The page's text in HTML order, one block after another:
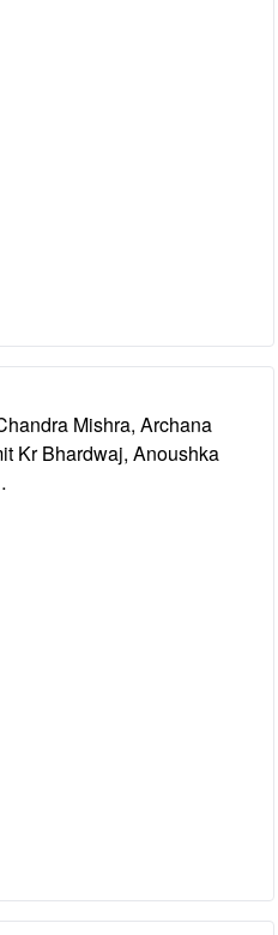
Mishra, Archana
Kr Bhardwaj, Anoushka